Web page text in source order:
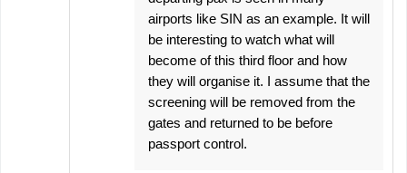
airports like SIN as an example. It will
be interesting to watch what will
become of this third floor and how
they will organise it. I assume that the
screening will be removed from the
gates and returned to be before
passport control.